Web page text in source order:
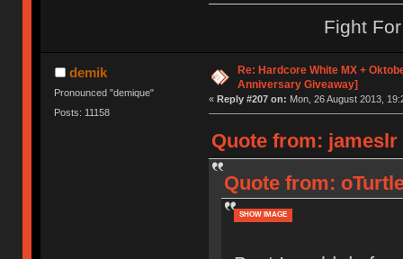
Fight
demik
Pronounced "demique"
Posts: 11158
Re: Hardcore White MX +
Anniversary Giveaway]
« Reply #207 on: Mon, 26 August 2013,
Quote from: jameslr
Quote from:
SHOW IMAGE